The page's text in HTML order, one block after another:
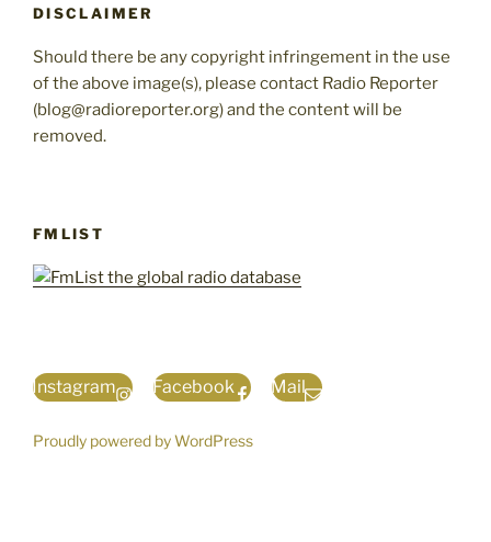
DISCLAIMER
Should there be any copyright infringement in the use
of the above image(s), please contact Radio Reporter
(blog@radioreporter.org) and the content will be
removed.
FMLIST
Instagram Facebook Mail
Proudly powered by WordPress